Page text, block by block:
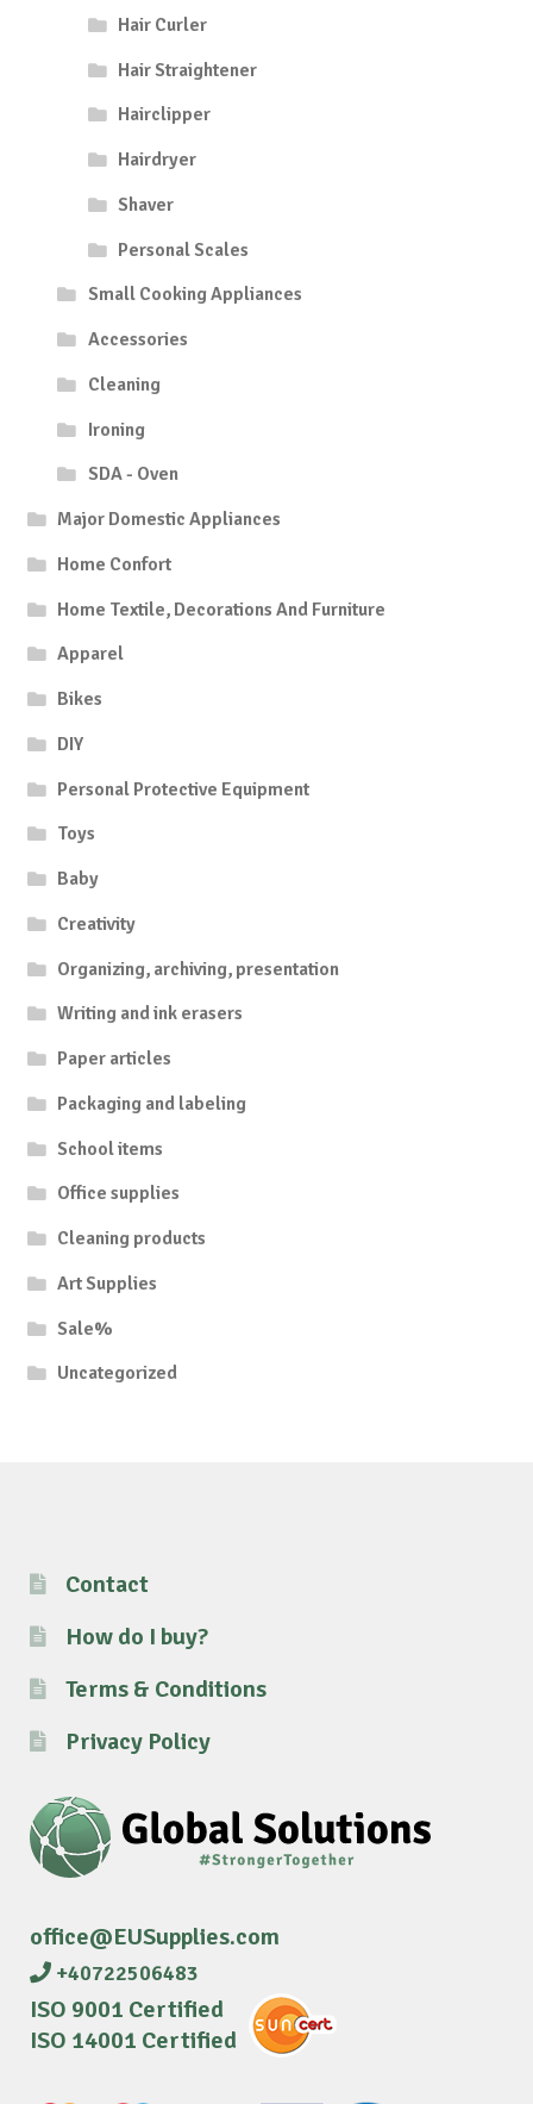
Hair Curler
Hair Straightener
Hairclipper
Hairdryer
Shaver
Personal Scales
Small Cooking Appliances
Accessories
Cleaning
Ironing
SDA - Oven
Major Domestic Appliances
Home Confort
Home Textile, Decorations And Furniture
Apparel
Bikes
DIY
Personal Protective Equipment
Toys
Baby
Creativity
Organizing, archiving, presentation
Writing and ink erasers
Paper articles
Packaging and labeling
School items
Office supplies
Cleaning products
Art Supplies
Sale%
Uncategorized
Contact
How do I buy?
Terms & Conditions
Privacy Policy
office@EUSupplies.com
+40722506483
ISO 9001 Certified
ISO 14001 Certified